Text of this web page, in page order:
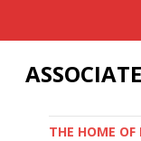
THE HOME OF